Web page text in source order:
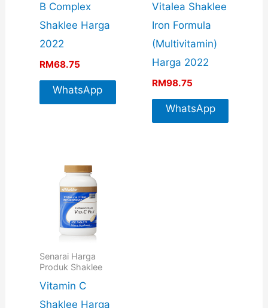
B Complex
Shaklee Harga
2022
RM68.75
WhatsApp
Vitalea Shaklee
Iron Formula
(Multivitamin)
Harga 2022
RM98.75
WhatsApp
Senarai Harga
Produk Shaklee
Vitamin C
Shaklee Harga